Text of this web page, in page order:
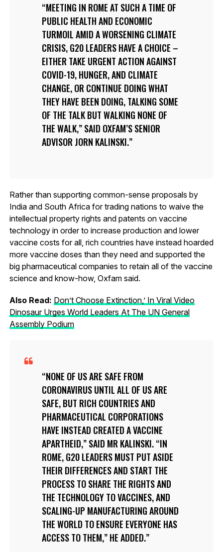
MEETING IN ROME AT SUCH A TIME OF
PUBLIC HEALTH AND ECONOMIC
TURMOIL AMID A WORSENING CLIMATE
CRISIS, G20 LEADERS HAVE A CHOICE –
EITHER TAKE URGENT ACTION AGAINST
COVID-19, HUNGER, AND CLIMATE
CHANGE, OR CONTINUE DOING WHAT
THEY HAVE BEEN DOING, TALKING SOME
OF THE TALK BUT WALKING NONE OF
THE WALK,” SAID OXFAM’S SENIOR
ADVISOR JORN KALINSKI.
Rather than supporting common-sense proposals by
India and South Africa for trading nations to waive the
intellectual property rights and patents on vaccine
technology in order to increase production and lower
vaccine costs for all, rich countries have instead hoarded
more vaccine doses than they need and supported the
big pharmaceutical companies to retain all of the vaccine
science and know-how, Oxfam said.
Also Read: Don’t Choose Extinction,’ In Viral Video
Dinosaur Urges World Leaders At The UN General
Assembly Podium
NONE OF US ARE SAFE FROM
CORONAVIRUS UNTIL ALL OF US ARE
SAFE, BUT RICH COUNTRIES AND
PHARMACEUTICAL CORPORATIONS
HAVE INSTEAD CREATED A VACCINE
APARTHEID,” SAID MR KALINSKI. “IN
ROME, G20 LEADERS MUST PUT ASIDE
THEIR DIFFERENCES AND START THE
PROCESS TO SHARE THE RIGHTS AND
THE TECHNOLOGY TO VACCINES, AND
SCALING-UP MANUFACTURING AROUND
THE WORLD TO ENSURE EVERYONE HAS
ACCESS TO THEM,” HE ADDED.